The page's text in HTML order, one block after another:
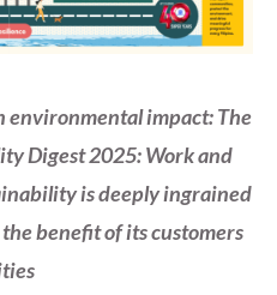
environmental impact: The
Digest 2025: Work and
is deeply ingrained
benefit of its customers